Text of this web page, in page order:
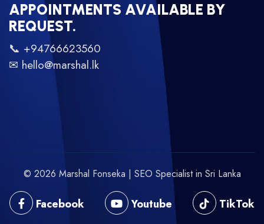
APPOINTMENTS AVAILABLE BY
REQUEST.
📞 +94766623560
✉ hello@marshal.lk
© 2026 Marshal Fonseka | SEO Specialist in Sri Lanka
Facebook Youtube TikTok